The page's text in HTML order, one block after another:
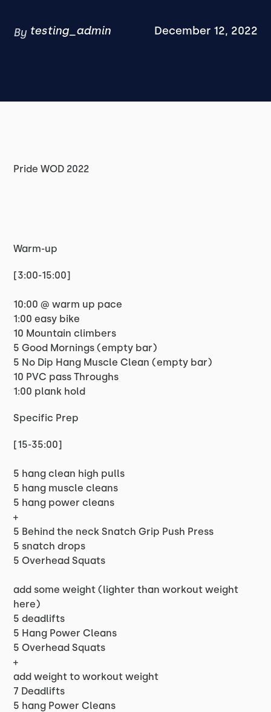
By testing_admin December 12, 2022
Pride WOD 2022
Warm-up
[3:00-15:00]
10:00 @ warm up pace
1:00 easy bike
10 Mountain climbers
5 Good Mornings (empty bar)
5 No Dip Hang Muscle Clean (empty bar)
10 PVC pass Throughs
1:00 plank hold
Specific Prep
[15-35:00]
5 hang clean high pulls
5 hang muscle cleans
5 hang power cleans
+
5 Behind the neck Snatch Grip Push Press
5 snatch drops
5 Overhead Squats
add some weight (lighter than workout weight
here)
5 deadlifts
5 Hang Power Cleans
5 Overhead Squats
+
add weight to workout weight
7 Deadlifts
5 hang Power Cleans